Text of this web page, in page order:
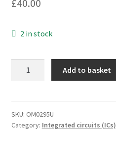
£40.00
2 in stock
Prom
1M
Add to basket
SKU: OM0295U
Category: Integrated circuits (ICs)